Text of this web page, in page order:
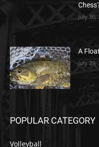
July 30,
A
July 29,
POPULAR CATEGORY
Volleyball